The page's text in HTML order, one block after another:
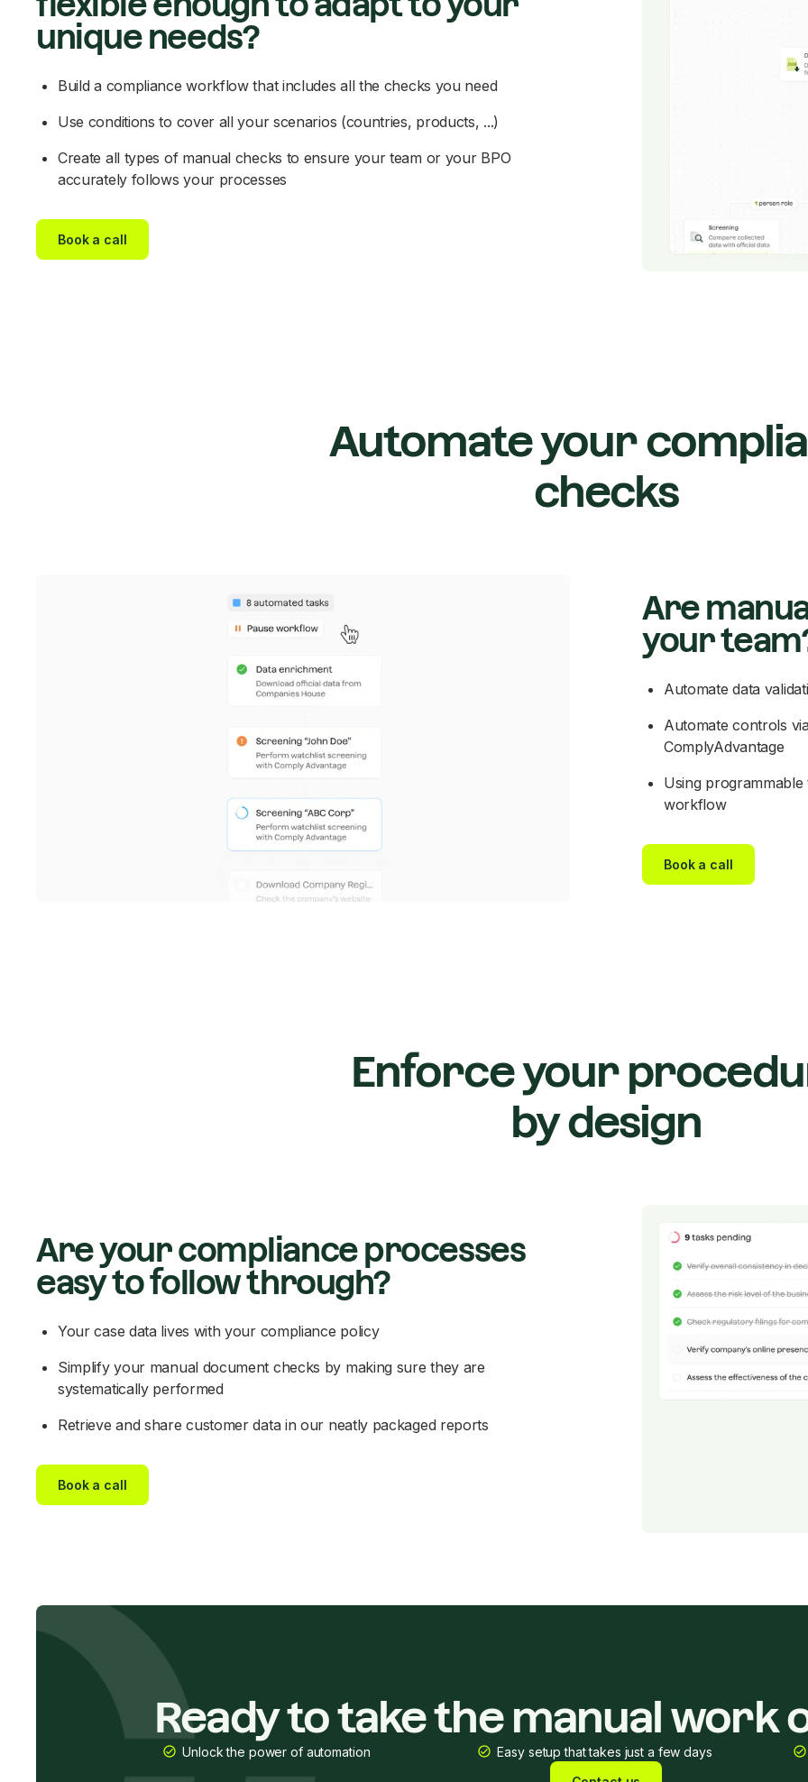
unique needs?
Build a compliance workflow that includes all the checks you need
Use conditions to cover all your scenarios (countries, products, ...)
Create all types of manual checks to ensure your team or your BPO
accurately follows your processes
Book a call
Automate your
checks
Are
your
Automate data
Automate controls
ComplyAdvantage
Using
workflow
Book a call
Enforce your
by design
Are your compliance processes
easy to follow through?
Your case data lives with your compliance policy
Simplify your manual document checks by making sure they are
systematically performed
Retrieve and share customer data in our neatly packaged reports
Book a call
Ready to take the manual work
Unlock the power of automation
Easy setup that takes just a few days